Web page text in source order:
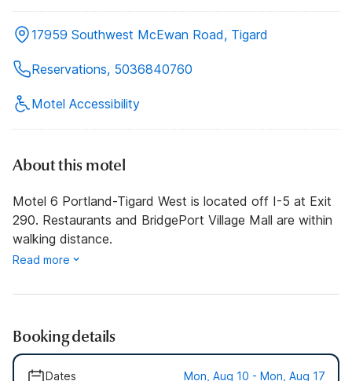
17959 Southwest McEwan Road, Tigard
Reservations, 5036840760
Motel Accessibility
About this motel
Motel 6 Portland-Tigard West is located off I-5 at Exit
290. Restaurants and BridgePort Village Mall are within
walking distance.
Read more
Booking details
Dates Mon, Aug 10 - Mon, Aug 17